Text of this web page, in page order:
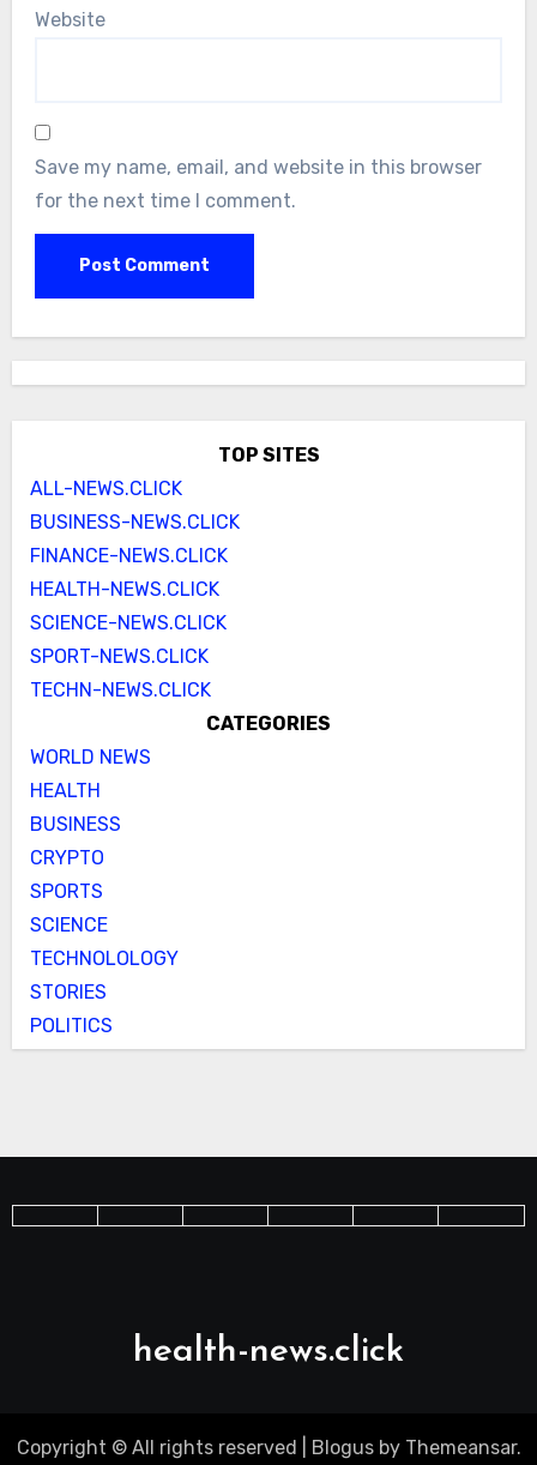
Website
Save my name, email, and website in this browser
for the next time I comment.
TOP SITES
ALL-NEWS.CLICK
BUSINESS-NEWS.CLICK
FINANCE-NEWS.CLICK
HEALTH-NEWS.CLICK
SCIENCE-NEWS.CLICK
SPORT-NEWS.CLICK
TECHN-NEWS.CLICK
CATEGORIES
WORLD NEWS
HEALTH
BUSINESS
CRYPTO
SPORTS
SCIENCE
TECHNOLOLOGY
STORIES
POLITICS
health-news.click
Copyright © All rights reserved Blogusby Themeansar.